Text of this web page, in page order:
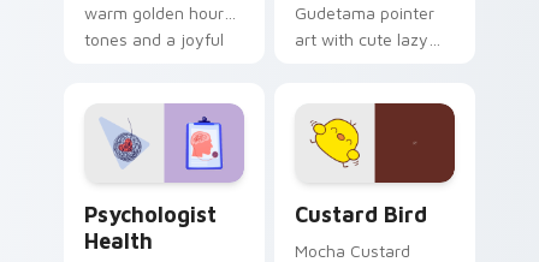
warm golden hour
tones and a joyful
Gudetama pointer
art with cute lazy
on your custom
cursor pair.
Psychologist
Health
Custard Bird
Mocha Custard